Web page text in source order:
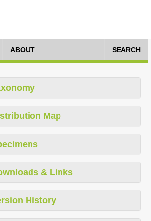
ABOUT SEARCH
Map
& Links
History